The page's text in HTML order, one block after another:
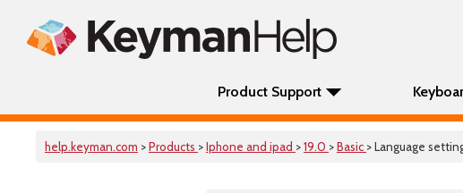
Product Support
help.keyman.com >Products >Iphone and ipad >19.0 >Basic > Language